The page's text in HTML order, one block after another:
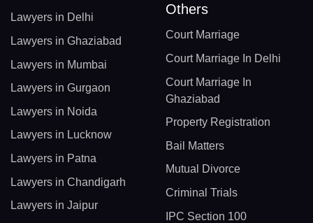
Lawyers in Delhi
Lawyers in Ghaziabad
Lawyers in Mumbai
Lawyers in Gurgaon
Lawyers in Noida
Lawyers in Lucknow
Lawyers in Patna
Lawyers in Chandigarh
Lawyers in Jaipur
Others
Court Marriage
Court Marriage In Delhi
Court Marriage In
Ghaziabad
Property Registration
Bail Matters
Mutual Divorce
Criminal Trials
IPC Section 100